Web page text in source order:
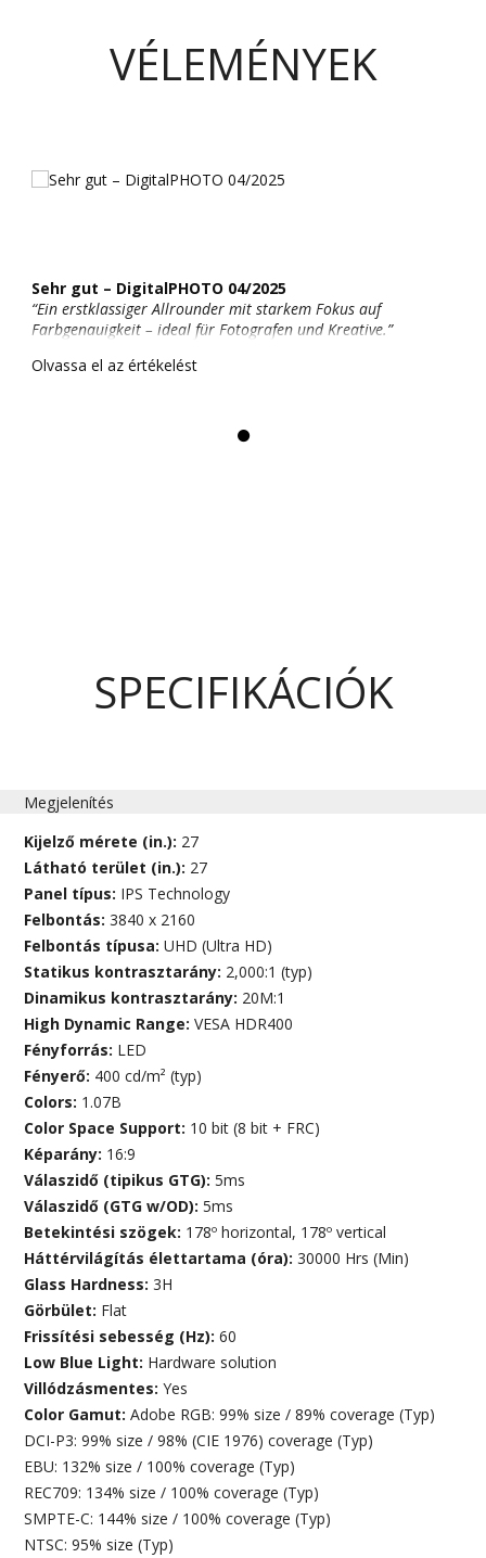
VÉLEMÉNYEK
Sehr gut – DigitalPHOTO 04/2025
“Ein erstklassiger Allrounder mit starkem Fokus auf
Farbgenauigkeit – ideal für Fotografen und Kreative.”
Olvassa el az értékelést
SPECIFIKÁCIÓK
Megjelenítés
Kijelző mérete (in.): 27
Látható terület (in.): 27
Panel típus: IPS Technology
Felbontás:3840 x 2160
Felbontás típusa:UHD (Ultra HD)
Statikus kontrasztarány: 2,000:1 (typ)
Dinamikus kontrasztarány: 20M:1
High Dynamic Range:VESA HDR400
Fényforrás: LED
Fényerő: 400 cd/m² (typ)
Colors: 1.07B
Color Space Support: 10 bit (8 bit + FRC)
Képarány: 16:9
Válaszidő (tipikus GTG):5ms
Válaszidő (GTG w/OD):5ms
Betekintési szögek: 178º horizontal, 178º vertical
Háttérvilágítás élettartama (óra):30000 Hrs (Min)
Glass Hardness:3H
Görbület: Flat
Frissítési sebesség (Hz):60
Low Blue Light: Hardware solution
Villódzásmentes:Yes
Color Gamut:Adobe RGB: 99% size / 89% coverage (Typ)
DCI-P3: 99% size / 98% (CIE 1976) coverage (Typ)
EBU: 132% size / 100% coverage (Typ)
REC709: 134% size / 100% coverage (Typ)
SMPTE-C: 144% size / 100% coverage (Typ)
NTSC: 95% size (Typ)